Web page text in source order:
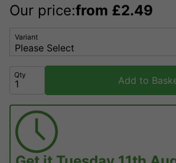
Our price:from £2.49
Variant
Qty Add to